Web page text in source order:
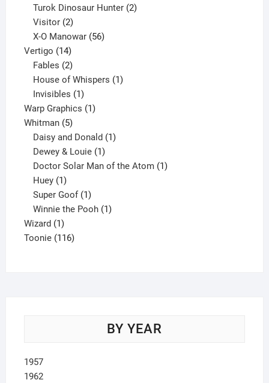
Turok Dinosaur Hunter 2
Visitor 2
products
X-O Manowar 56
Vertigo 1414
products
Fables 2
products
House of Whispers 1
Invisibles 1
product
Warp Graphics 11
Whitman 55
products
Daisy and Donald 1
Dewey & Louie 1
product
Doctor Solar Man of the Atom 1
Huey 1
product
Super Goof 1
product
Winnie the Pooh 1
Wizard 11
product
Toonie 116116
BY YEAR
1957
1962